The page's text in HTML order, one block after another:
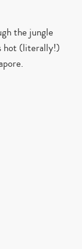
the jungle
hot (literally!)